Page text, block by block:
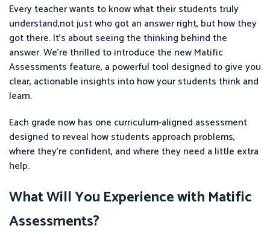
Every teacher wants to know what their students truly
understand,not just who got an answer right, but how they
got there. It’s about seeing the thinking behind the
answer. We're thrilled to introduce the new Matific
Assessments feature, a powerful tool designed to give you
clear, actionable insights into how your students think and
learn.
Each grade now has one curriculum-aligned assessment
designed to reveal how students approach problems,
where they’re confident, and where they need a little extra
help.
What Will You Experience with Matific
Assessments?